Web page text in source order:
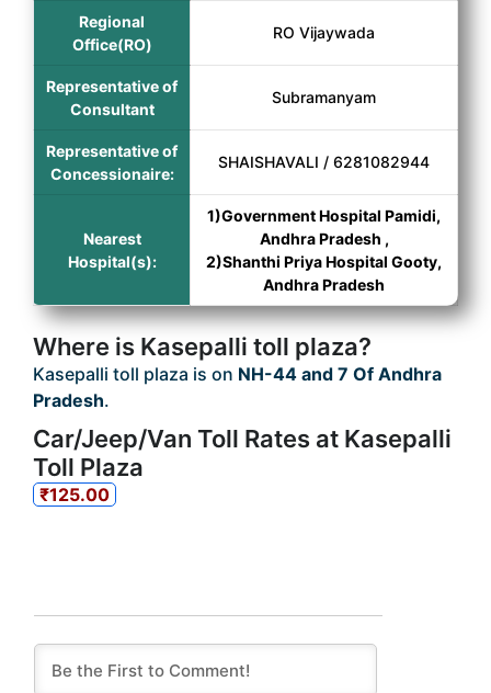
Regional
Office(RO)
RO Vijaywada
Representative of
Consultant
Subramanyam
Representative of
Concessionaire:
SHAISHAVALI / 6281082944
Nearest
Hospital(s):
1)Government Hospital Pamidi,
Andhra Pradesh ,
2)Shanthi Priya Hospital Gooty,
Andhra Pradesh
Where is Kasepalli toll plaza?
Kasepalli toll plaza is on NH-44 and 7 Of Andhra
Pradesh.
Car/Jeep/Van Toll Rates at Kasepalli
Toll Plaza
₹125.00